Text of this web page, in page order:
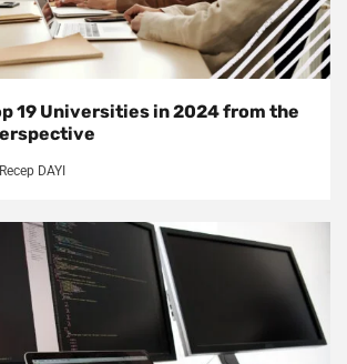
19 Universities in 2024 from the
Recep DAYI